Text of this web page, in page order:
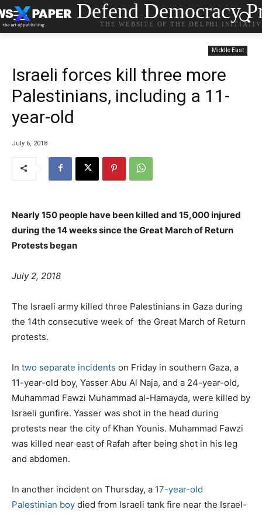
Defend Democracy
THE WEBSITE OF THE DELPHI
Middle East
Israeli forces kill three more
Palestinians, including a 11-
year-old
July 6, 2018
Nearly 150 people have been killed and 15,000 injured
during the 14 weeks since the Great March of Return
Protests began
July 2, 2018
The Israeli army killed three Palestinians in Gaza during
the 14th consecutive week of the Great March of Return
protests.
In two separate incidents on Friday in southern Gaza, a
11-year-old boy, Yasser Abu Al Naja, and a 24-year-old,
Muhammad Fawzi Muhammad al-Hamayda, were killed by
Israeli gunfire. Yasser was shot in the head during
protests near the city of Khan Younis. Muhammad Fawzi
was killed near east of Rafah after being shot in his leg
and abdomen.
In another incident on Thursday, a 17-year-old
Palestinian boy died from Israeli tank fire near the Israel-